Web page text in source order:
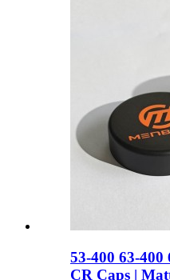
53-400 63-
CR Caps |